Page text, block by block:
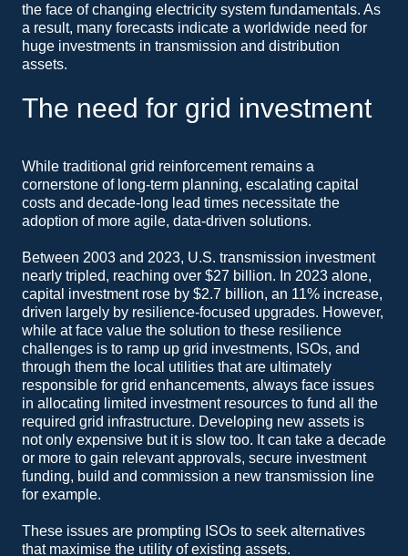
the face of changing electricity system fundamentals. As
a result, many forecasts indicate a worldwide need for
huge investments in transmission and distribution
assets.
The need for grid investment
While traditional grid reinforcement remains a
cornerstone of long-term planning, escalating capital
costs and decade-long lead times necessitate the
adoption of more agile, data-driven solutions.
Between 2003 and 2023, U.S. transmission investment
nearly tripled, reaching over $27 billion. In 2023 alone,
capital investment rose by $2.7 billion, an 11% increase,
driven largely by resilience-focused upgrades. However,
while at face value the solution to these resilience
challenges is to ramp up grid investments, ISOs, and
through them the local utilities that are ultimately
responsible for grid enhancements, always face issues
in allocating limited investment resources to fund all the
required grid infrastructure. Developing new assets is
not only expensive but it is slow too. It can take a decade
or more to gain relevant approvals, secure investment
funding, build and commission a new transmission line
for example.
These issues are prompting ISOs to seek alternatives
that maximise the utility of existing assets.